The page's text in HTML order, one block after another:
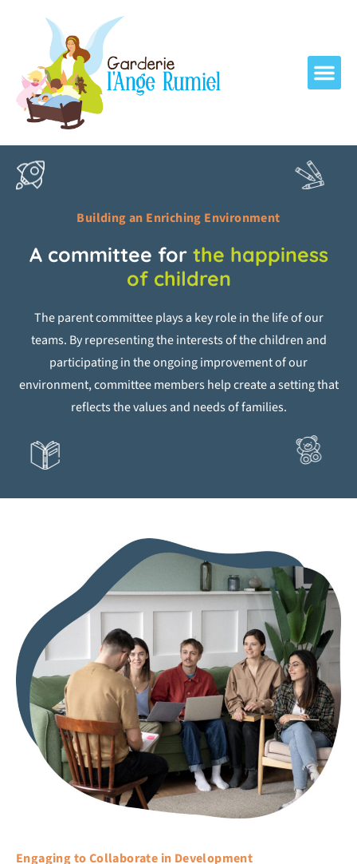
Building an Enriching Environment
A committee for the happiness
of children
The parent committee plays a key role in the life of our
teams. By representing the interests of the children and
participating in the ongoing improvement of our
environment, committee members help create a setting that
reflects the values and needs of families.
Engaging to Collaborate in Development